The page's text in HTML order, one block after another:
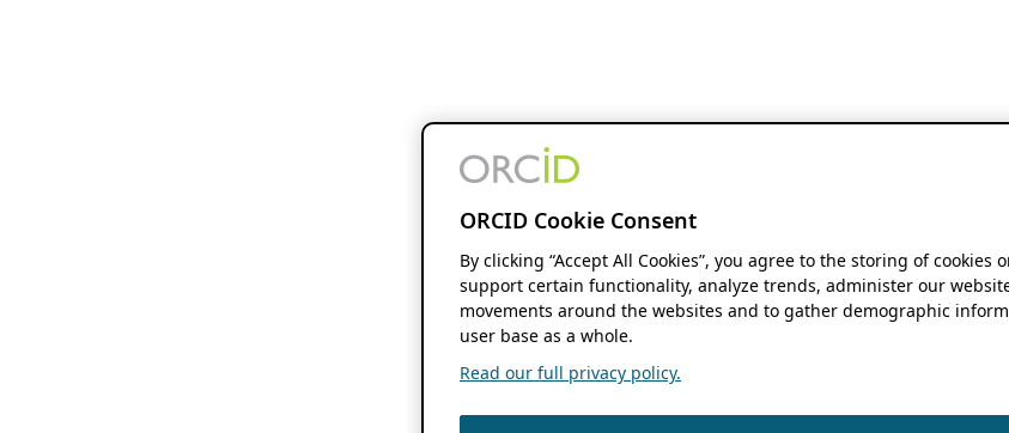
ORCID Cookie Consent
By clicking “Accept All Cookies”, you agree to the storing of cookies
support certain functionality, analyze trends, administer our
movements around the websites and to gather demographic
user base as a whole.
Read our full privacy policy.